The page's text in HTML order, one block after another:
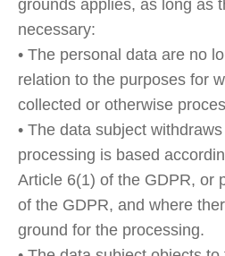
grounds applies, as long as
necessary:
• The personal data are no
relation to the purposes for
collected or otherwise
• The data subject
processing is based
Article 6(1) of the GDPR, or
of the GDPR, and where
ground for the processing.